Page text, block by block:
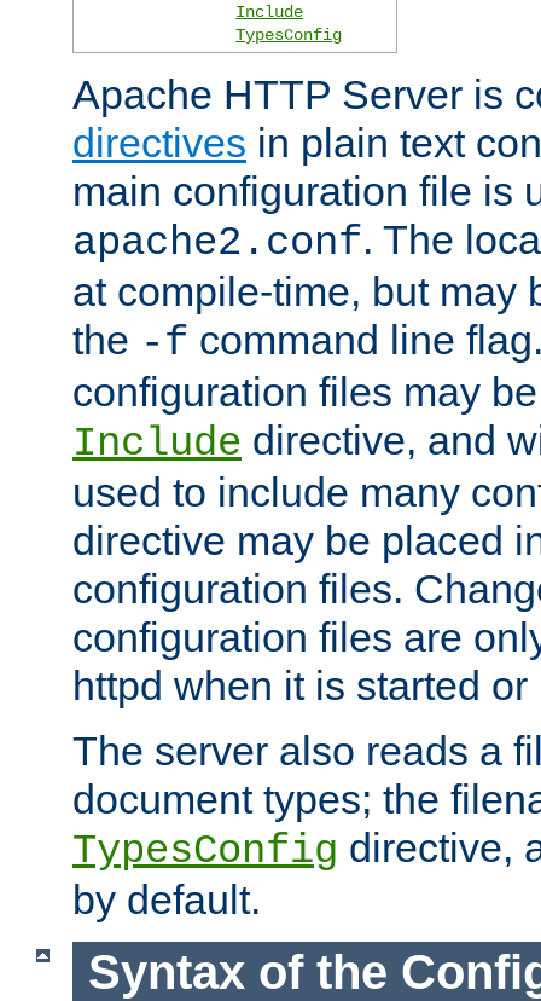
Include
TypesConfig
Apache HTTP Server is
directives in plain text
main configuration file is
apache2.conf. The
at compile-time, but may
the -f command line
configuration files may
Include directive, and
used to include many
directive may be placed
configuration files.
configuration files are
httpd when it is started or
The server also reads a
document types; the
TypesConfig directive,
by default.
Syntax of the